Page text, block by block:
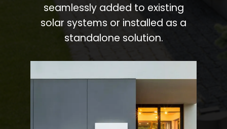
seamlessly added to existing
solar systems or installed as a
standalone solution.